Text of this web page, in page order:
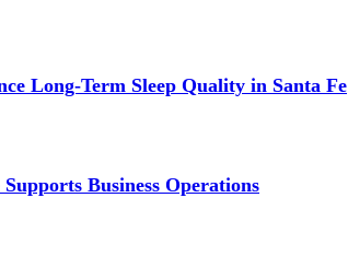
Long-Term Sleep Quality in Santa Fe
Business Operations